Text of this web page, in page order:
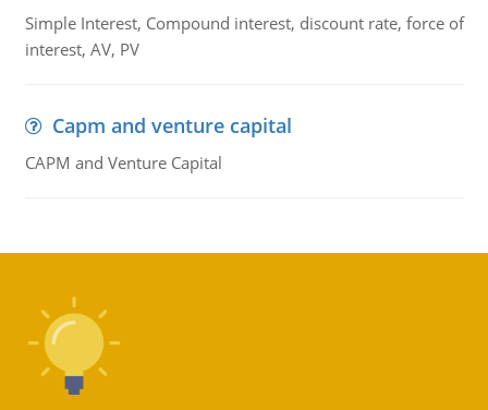
Simple Interest, Compound interest, discount rate, force of
interest, AV, PV
Capm and venture capital
CAPM and Venture Capital